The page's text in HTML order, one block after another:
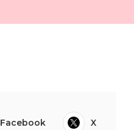
Facebook
X